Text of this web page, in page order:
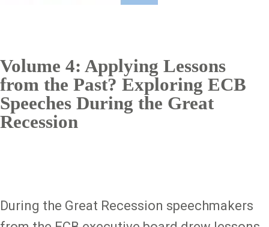
Volume 4: Applying Lessons
from the Past? Exploring ECB
Speeches During the Great
Recession
During the Great Recession speechmakers